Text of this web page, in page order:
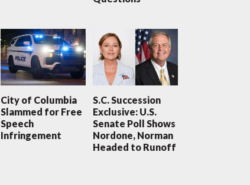
City of Columbia
Slammed for Free
Speech
Infringement
S.C. Succession
Exclusive: U.S.
Senate Poll Shows
Nordone, Norman
Headed to Runoff